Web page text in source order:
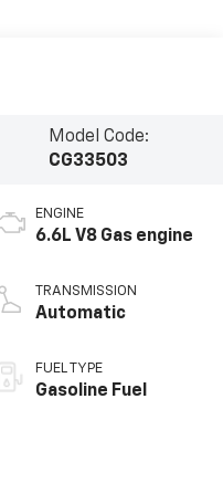
Model Code:
CG33503
ENGINE
6.6L V8 Gas engine
TRANSMISSION
Automatic
FUEL TYPE
Gasoline Fuel